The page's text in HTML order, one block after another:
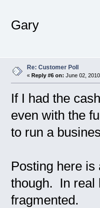
Gary
Re: Customer Poll
« Reply #6 on: June 02,
If I had the
even with the
to run a
Posting here
though. In real
fragmented.